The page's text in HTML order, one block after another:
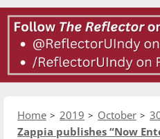
Home 2019 October
Zappia publishes “Now